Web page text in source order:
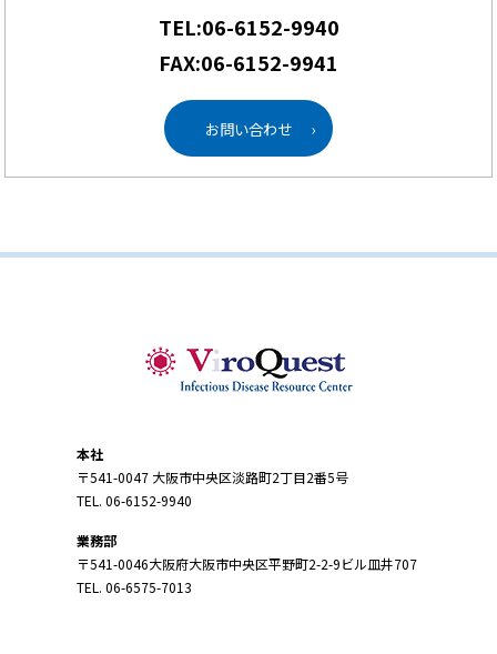
TEL:06-6152-9940
FAX:06-6152-9941
お問い合わせ ›
本社
〒541-0047 大阪市中央区淡路町2丁目2番5号
TEL. 06-6152-9940
業務部
〒541-0046大阪府大阪市中央区平野町2-2-9ビル皿井707
TEL. 06-6575-7013